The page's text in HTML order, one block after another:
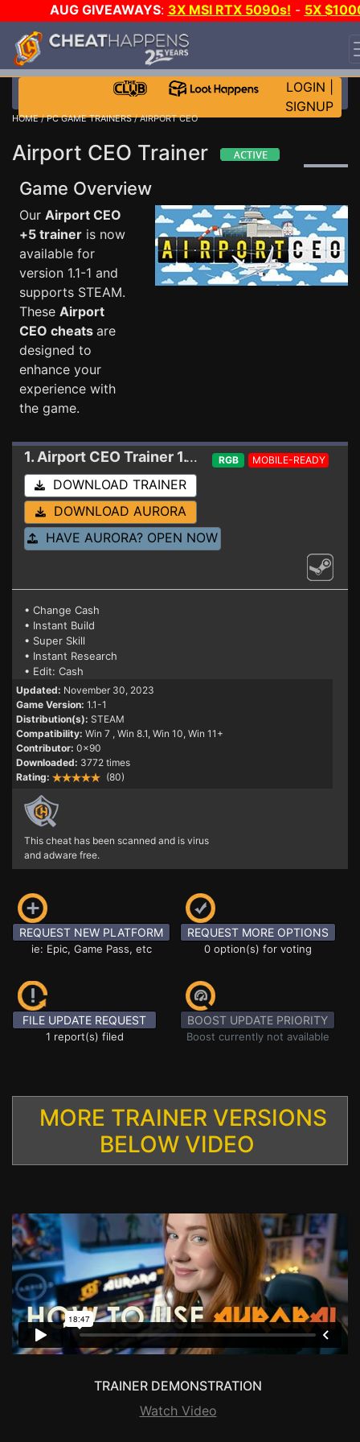
AUG GIVEAWAYS: 3X MSI RTX 5090s! - 5X
STEAM WALLET!
EVEN MORE CH?JOIN THE CLUB!
LOGIN
SIGNUP
HOME/PC GAME TRAINERS/ AIRPORT CEO
Airport CEO Trainer
Game Overview
Our Airport CEO
+5 trainer is now
available for
version 1.1-1 and
supports STEAM.
These Airport
CEO cheats are
designed to
enhance your
experience with
the game.
1. Airport CEO Trainer 1.1-1 RGB MOBILE-READY
DOWNLOAD TRAINER
DOWNLOAD AURORA
HAVE AURORA? OPEN NOW
• Change Cash
• Instant Build
• Super Skill
• Instant Research
• Edit: Cash
Updated: November 30, 2023
Game Version: 1.1-1
Distribution(s): STEAM
Compatibility: Win 7 , Win 8.1, Win 10, Win 11+
Contributor: 0x90
Downloaded: 3772 times
Rating:
(80)
This cheat has been scanned and is virus
and adware free.
REQUEST NEW PLATFORM
ie: Epic, Game Pass, etc
REQUEST MORE OPTIONS
0 option(s) for voting
FILE UPDATE REQUEST
1 report(s) filed
BOOST UPDATE PRIORITY
Boost currently not available
MORE TRAINER VERSIONS
BELOW VIDEO
TRAINER DEMONSTRATION
Watch Video